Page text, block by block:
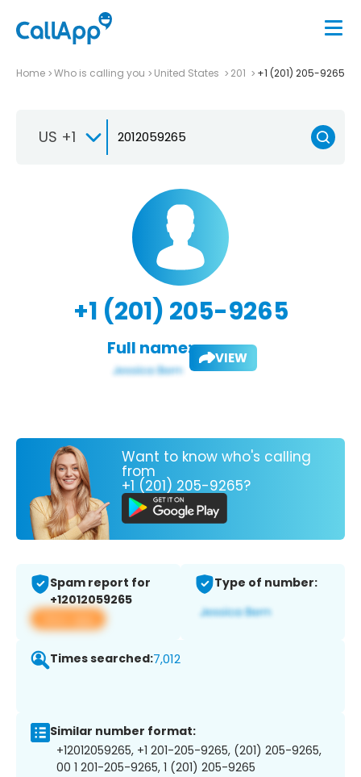
Home Who is calling you United States 201 +1 (201) 205-9265
US +1
+1 (201) 205-9265
Full name: VIEW
Want to know who's calling
from
+1 (201) 205-9265?
Spam report for
+12012059265
View app
Type of number:
Times searched:7,012
Similar number format:
+12012059265, +1 201-205-9265, (201) 205-9265,
00 1 201-205-9265, 1 (201) 205-9265